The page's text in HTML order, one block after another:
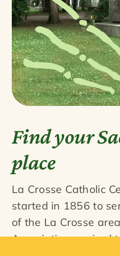
Find your
place
La Crosse Catholic
started in 1856 to
of the La Crosse
Association aquired